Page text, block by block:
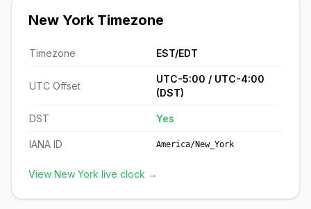
New York Timezone
Timezone EST/EDT
UTC Offset
UTC-5:00 / UTC-4:00
(DST)
DST Yes
IANA ID America/New_York
View New York live clock →